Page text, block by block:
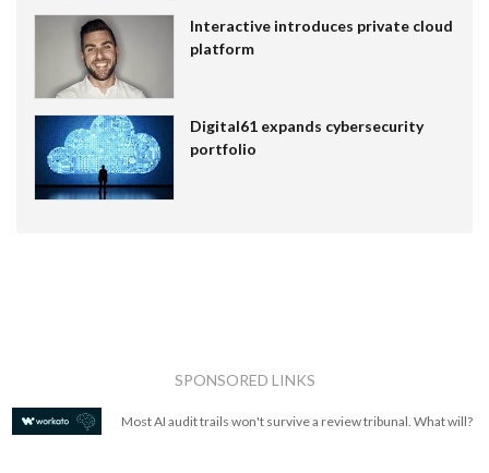
Interactive introduces private cloud
platform
Digital61 expands cybersecurity
portfolio
SPONSORED LINKS
Most AI audit trails won't survive a review tribunal. What will?